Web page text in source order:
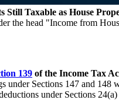
Still Taxable as House
the head "Income from
139 of the Income Tax
under Sections 147 and
under Sections